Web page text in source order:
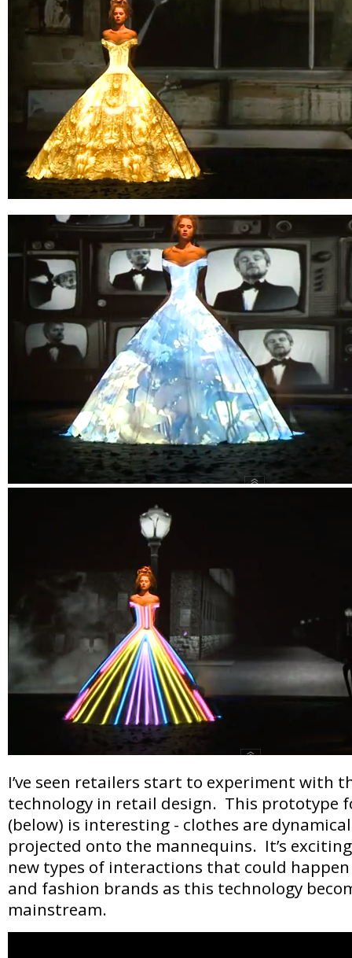
I’ve seen retailers start to experiment with
technology in retail design. This prototype
(below) is interesting - clothes are
projected onto the mannequins. It’s
new types of interactions that could
and fashion brands as this technology
mainstream.